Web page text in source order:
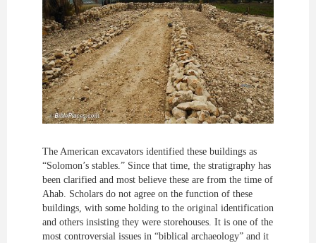
The American excavators identified these buildings as
“Solomon’s stables.” Since that time, the stratigraphy has
been clarified and most believe these are from the time of
Ahab. Scholars do not agree on the function of these
buildings, with some holding to the original identification
and others insisting they were storehouses. It is one of the
most controversial issues in “biblical archaeology” and it